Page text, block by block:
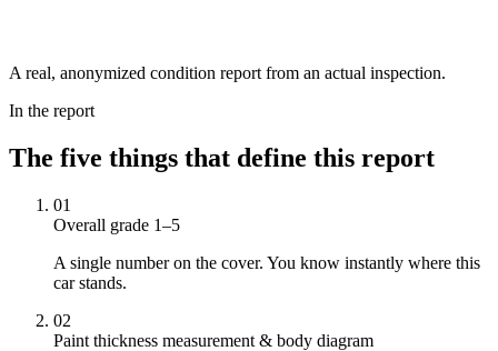
A real, anonymized condition report from an actual inspection.
In the report
The five things that define this report
01
Overall grade 1–5
A single number on the cover. You know instantly where this
car stands.
02
Paint thickness measurement & body diagram